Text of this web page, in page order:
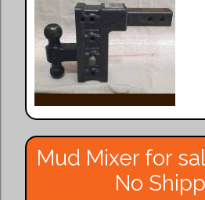
Mud Mixer for
No